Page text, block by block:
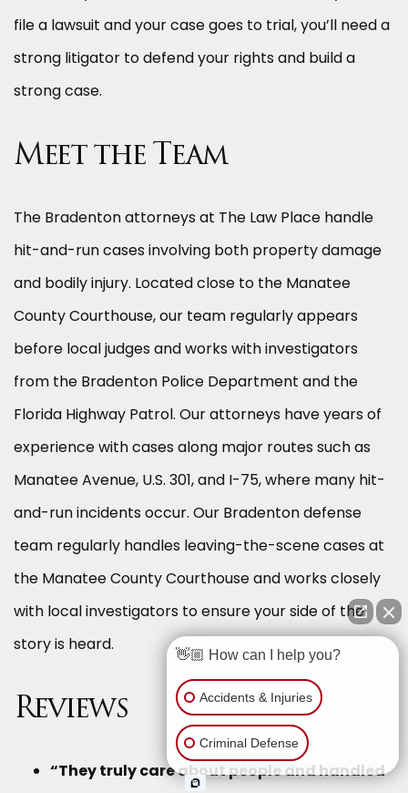
file a lawsuit and your case goes to trial, you’ll need a
strong litigator to defend your rights and build a
strong case.
Meet the Team
The Bradenton attorneys at The Law Place handle
hit-and-run cases involving both property damage
and bodily injury. Located close to the Manatee
County Courthouse, our team regularly appears
before local judges and works with investigators
from the Bradenton Police Department and the
Florida Highway Patrol. Our attorneys have years of
experience with cases along major routes such as
Manatee Avenue, U.S. 301, and I-75, where many hit-
and-run incidents occur. Our Bradenton defense
team regularly handles leaving-the-scene cases at
the Manatee County Courthouse and works closely
with local investigators to ensure your side of the
story is heard.
Reviews
“They truly care about people and handled
👋🏼 How can I help you?
Accidents & Injuries
Criminal Defense